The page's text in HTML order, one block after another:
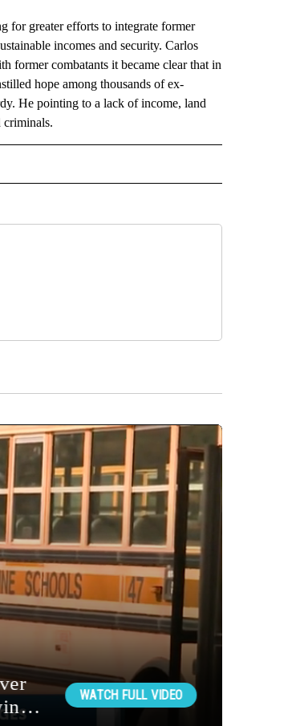
greater efforts to integrate former
incomes and security. Carlos
former combatants it became clear that in
hope among thousands of ex-
He pointing to a lack of income, land
criminals.
TO RECEIVE NOTIFICATIONS ABOUT NEW PAGES ON "AP NATIONAL